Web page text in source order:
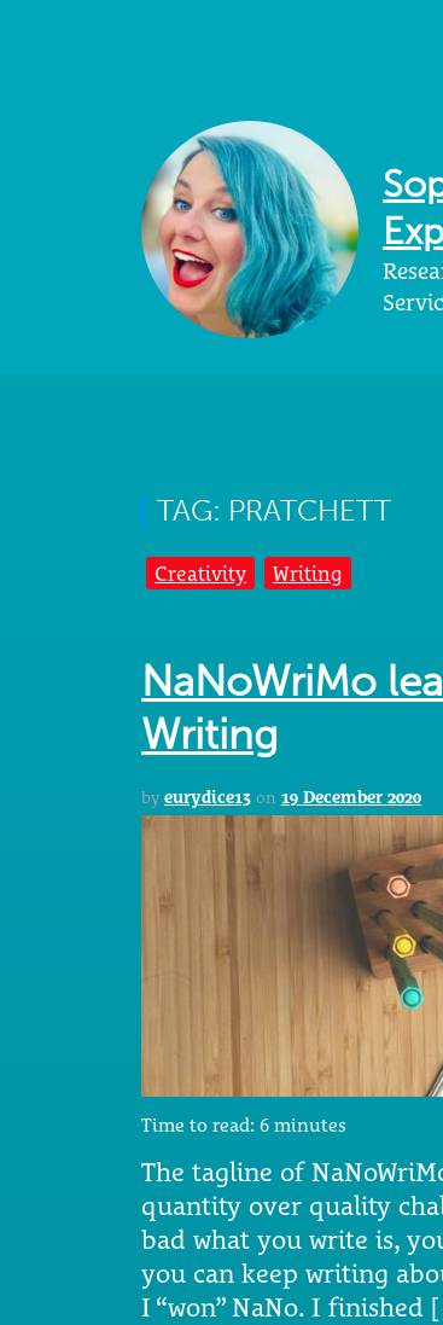
TAG: PRATCHETT
Creativity Writing
NaNoWriMo
Writing
by eurydice13 on 19 December 2020
Time to read: 6 minutes
The tagline of
quantity over quality
bad what you write is,
you can keep writing
I “won” NaNo. I